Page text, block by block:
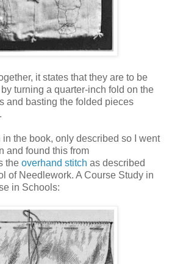
it states that they are to be
turning a quarter-inch fold on the
and basting the folded pieces
the book, only described so I went
and found this from
the overhand stitch as described
of Needlework. A Course Study in
in Schools: